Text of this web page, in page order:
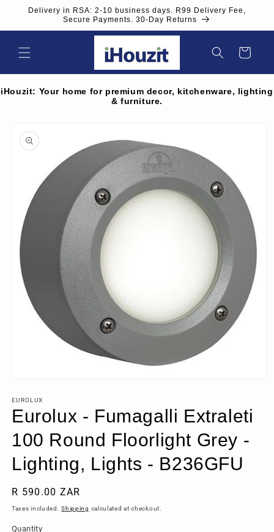
Skip to
Delivery in RSA: 2-10 business days. R99 Delivery Fee,
Secure Payments. 30-Day Returns
Cart
iHouzit: Your home for premium decor, kitchenware, lighting
& furniture.
product
information
1
in
modal
EUROLUX
Eurolux - Fumagalli Extraleti
100 Round Floorlight Grey -
Lighting, Lights - B236GFU
Regular
price
R 590.00 ZAR
Taxes included.Shipping calculated at checkout.
Quantity